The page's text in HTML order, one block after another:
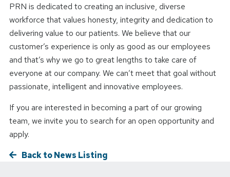
PRN is dedicated to creating an inclusive, diverse
workforce that values honesty, integrity and dedication to
delivering value to our patients. We believe that our
customer’s experience is only as good as our employees
and that’s why we go to great lengths to take care of
everyone at our company. We can’t meet that goal without
passionate, intelligent and innovative employees.
If you are interested in becoming a part of our growing
team, we invite you to search for an open opportunity and
apply.
Back to News Listing